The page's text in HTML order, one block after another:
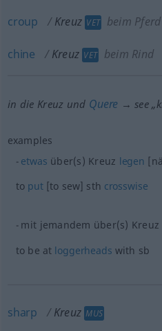
croup Kreuz VET beim Pferd
chine Kreuz VET beim Rind
in die Kreuz und Quere → see „
examples
etwas über(s) Kreuz legen
to put[to sew] sth crosswise
mit jemandem über(s) Kreuz
to be at loggerheads with sb
sharp Kreuz MUS